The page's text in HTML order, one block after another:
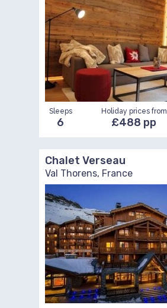
Sleeps
6
Holiday prices from
£488 pp
Chalet Verseau
Val Thorens, France